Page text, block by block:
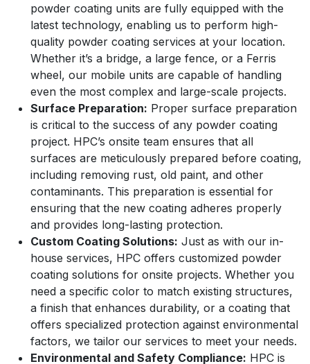
powder coating units are fully equipped with the
latest technology, enabling us to perform high-
quality powder coating services at your location.
Whether it’s a bridge, a large fence, or a Ferris
wheel, our mobile units are capable of handling
even the most complex and large-scale projects.
Surface Preparation: Proper surface preparation
is critical to the success of any powder coating
project. HPC’s onsite team ensures that all
surfaces are meticulously prepared before coating,
including removing rust, old paint, and other
contaminants. This preparation is essential for
ensuring that the new coating adheres properly
and provides long-lasting protection.
Custom Coating Solutions: Just as with our in-
house services, HPC offers customized powder
coating solutions for onsite projects. Whether you
need a specific color to match existing structures,
a finish that enhances durability, or a coating that
offers specialized protection against environmental
factors, we tailor our services to meet your needs.
Environmental and Safety Compliance: HPC is